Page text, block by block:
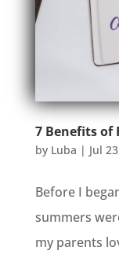
7 Benefits of
by Luba | Jul
Before I
summers
my parents